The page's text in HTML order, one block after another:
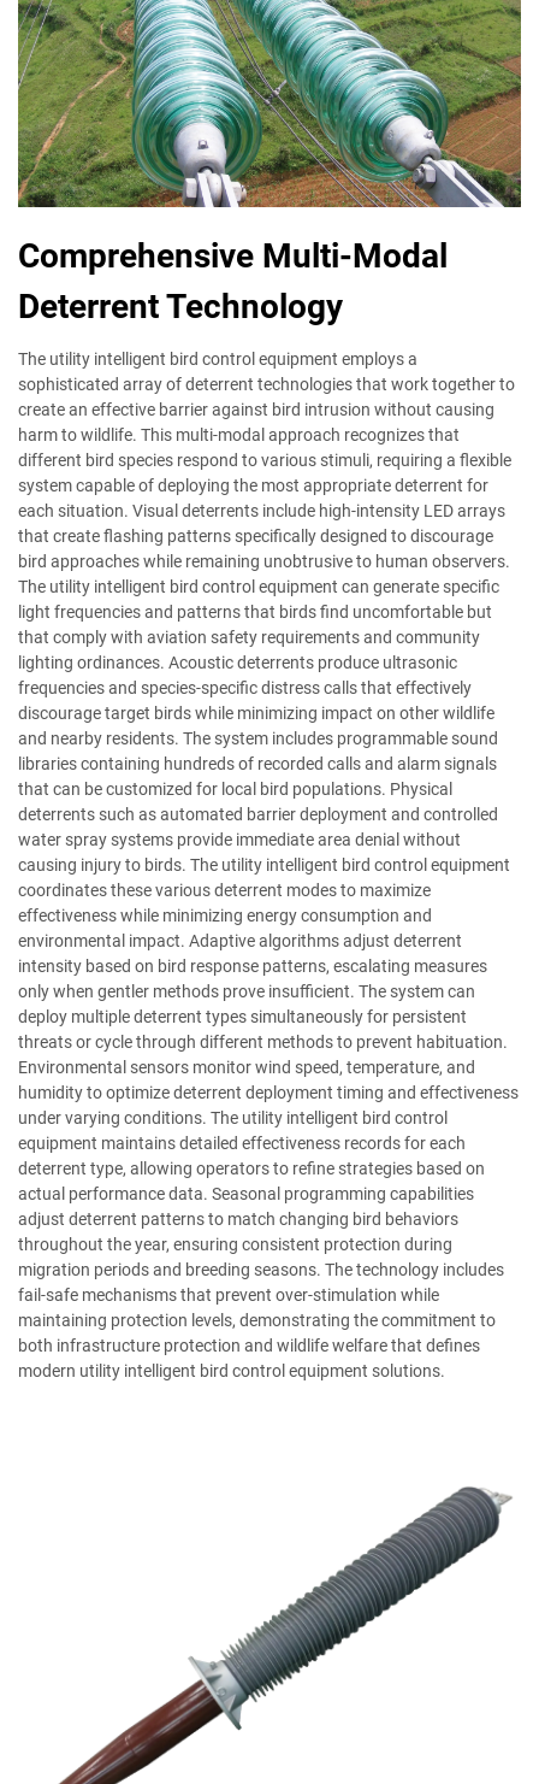
Comprehensive Multi-Modal
Deterrent Technology
The utility intelligent bird control equipment employs a
sophisticated array of deterrent technologies that work together to
create an effective barrier against bird intrusion without causing
harm to wildlife. This multi-modal approach recognizes that
different bird species respond to various stimuli, requiring a flexible
system capable of deploying the most appropriate deterrent for
each situation. Visual deterrents include high-intensity LED arrays
that create flashing patterns specifically designed to discourage
bird approaches while remaining unobtrusive to human observers.
The utility intelligent bird control equipment can generate specific
light frequencies and patterns that birds find uncomfortable but
that comply with aviation safety requirements and community
lighting ordinances. Acoustic deterrents produce ultrasonic
frequencies and species-specific distress calls that effectively
discourage target birds while minimizing impact on other wildlife
and nearby residents. The system includes programmable sound
libraries containing hundreds of recorded calls and alarm signals
that can be customized for local bird populations. Physical
deterrents such as automated barrier deployment and controlled
water spray systems provide immediate area denial without
causing injury to birds. The utility intelligent bird control equipment
coordinates these various deterrent modes to maximize
effectiveness while minimizing energy consumption and
environmental impact. Adaptive algorithms adjust deterrent
intensity based on bird response patterns, escalating measures
only when gentler methods prove insufficient. The system can
deploy multiple deterrent types simultaneously for persistent
threats or cycle through different methods to prevent habituation.
Environmental sensors monitor wind speed, temperature, and
humidity to optimize deterrent deployment timing and effectiveness
under varying conditions. The utility intelligent bird control
equipment maintains detailed effectiveness records for each
deterrent type, allowing operators to refine strategies based on
actual performance data. Seasonal programming capabilities
adjust deterrent patterns to match changing bird behaviors
throughout the year, ensuring consistent protection during
migration periods and breeding seasons. The technology includes
fail-safe mechanisms that prevent over-stimulation while
maintaining protection levels, demonstrating the commitment to
both infrastructure protection and wildlife welfare that defines
modern utility intelligent bird control equipment solutions.